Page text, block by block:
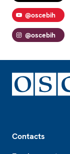
@oscebih
@oscebih
Contacts